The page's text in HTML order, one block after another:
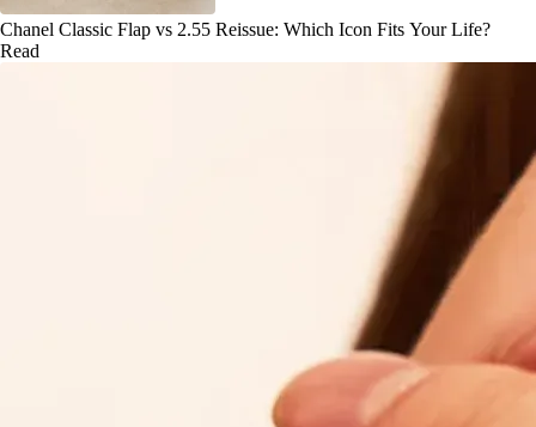
Chanel Classic Flap vs 2.55 Reissue: Which Icon Fits Your Life?
Read